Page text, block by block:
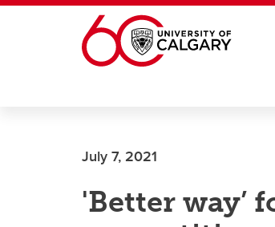
Skip to main content
July 7, 2021
'Better way’